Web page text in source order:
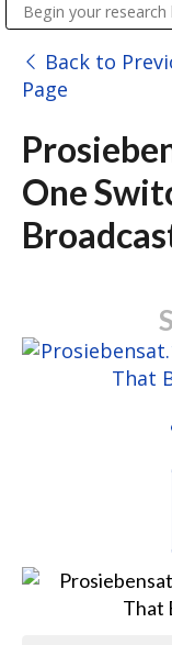
Back to
Page
One